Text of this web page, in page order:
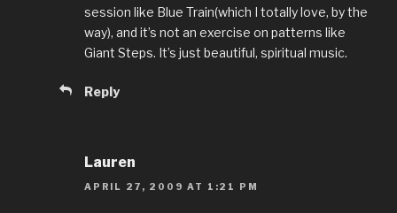
session like Blue Train(which I totally love, by the
way), and it’s not an exercise on patterns like
Giant Steps. It’s just beautiful, spiritual music.
Reply
Lauren
APRIL 27, 2009 AT 1:21 PM